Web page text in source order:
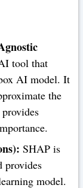
tool that
AI model. It
the
SHAP is
provides
model.